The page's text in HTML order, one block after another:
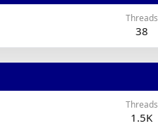
Threads
38
Threads
1.5K